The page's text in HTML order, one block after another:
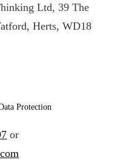
Ltd, 39 The
Herts, WD18
Protection
or